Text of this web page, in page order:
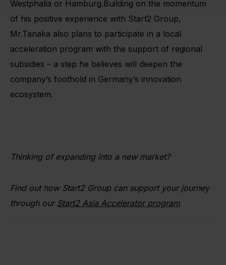
Westphalia or Hamburg.Building on the momentum
of his positive experience with Start2 Group,
Mr.Tanaka also plans to participate in a local
acceleration program with the support of regional
subsidies – a step he believes will deepen the
company’s foothold in Germany’s innovation
ecosystem.
Thinking of expanding into a new market?
Find out how Start2 Group can support your journey
through our Start2 Asia Accelerator program